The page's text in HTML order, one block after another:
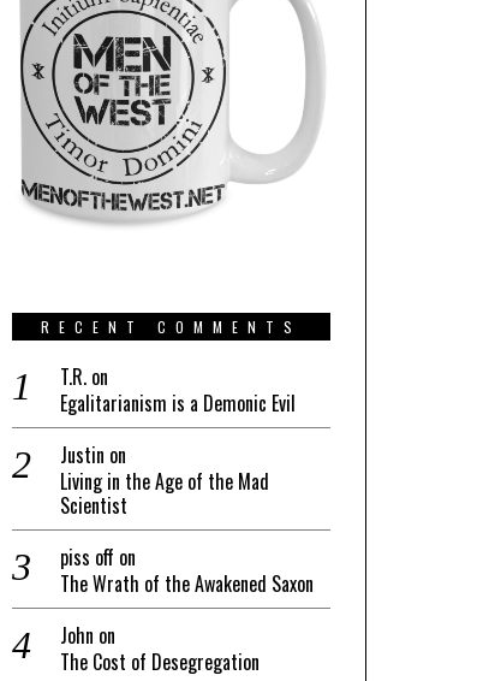
RECENT COMMENTS
T.R. on
Egalitarianism is a Demonic Evil
Justin on
Living in the Age of the Mad
Scientist
piss off on
The Wrath of the Awakened Saxon
John on
The Cost of Desegregation